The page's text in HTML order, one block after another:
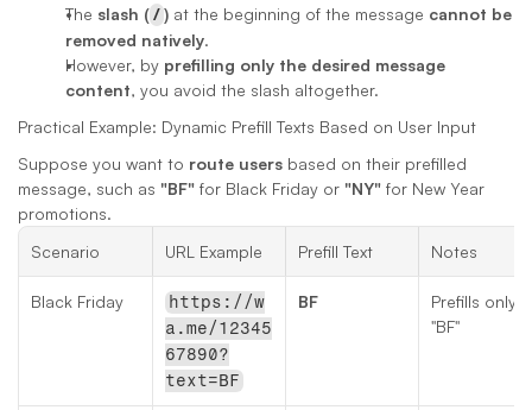
The slash (/) at the beginning of the message cannot be
removed natively.
However, by prefilling only the desired message
content, you avoid the slash altogether.
Practical Example: Dynamic Prefill Texts Based on User Input
Suppose you want to route users based on their prefilled
message, such as "BF" for Black Friday or "NY" for New Year
promotions.
Scenario
URL Example Prefill Text Notes
Black Friday
https://w
a.me/12345
67890?
text=BF
BF
Prefills only
"BF"